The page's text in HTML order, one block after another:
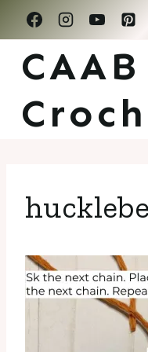
Skip
to
content
CAAB